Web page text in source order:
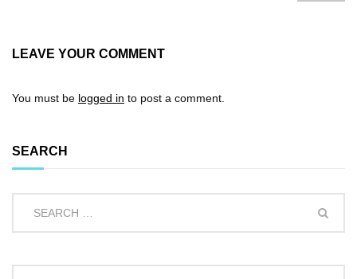
LEAVE YOUR COMMENT
You must be logged in to post a comment.
SEARCH